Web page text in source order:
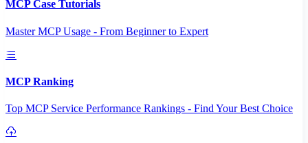
MCP Case Tutorials
Master MCP Usage - From Beginner to Expert
MCP Ranking
Top MCP Service Performance Rankings - Find Your Best Choice